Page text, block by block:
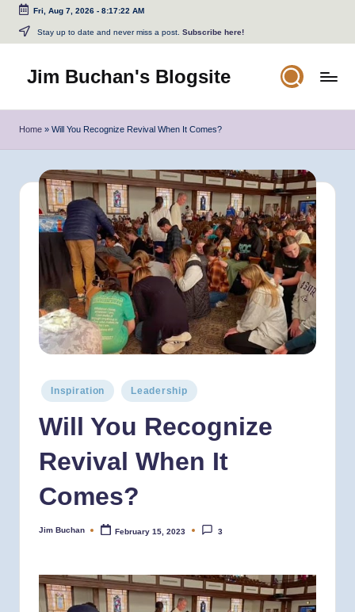
Skip
content
Fri, Aug 7, 2026- 8:17:22 AM
Stay up to date and never miss a post. Subscribe here!
Jim Buchan's Blogsite
the
Written
and
Spoken
Word
Home » Will You Recognize Revival When It Comes?
Posted
in
Inspiration Leadership
Will You Recognize
Revival When It
Comes?
Posted
Jim Buchan February 15, 2023 3